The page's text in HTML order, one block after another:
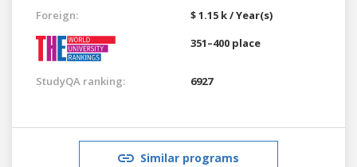
Foreign:
$ 1.15 k / Year(s)
351–400 place
StudyQA ranking: 6927
Similar programs